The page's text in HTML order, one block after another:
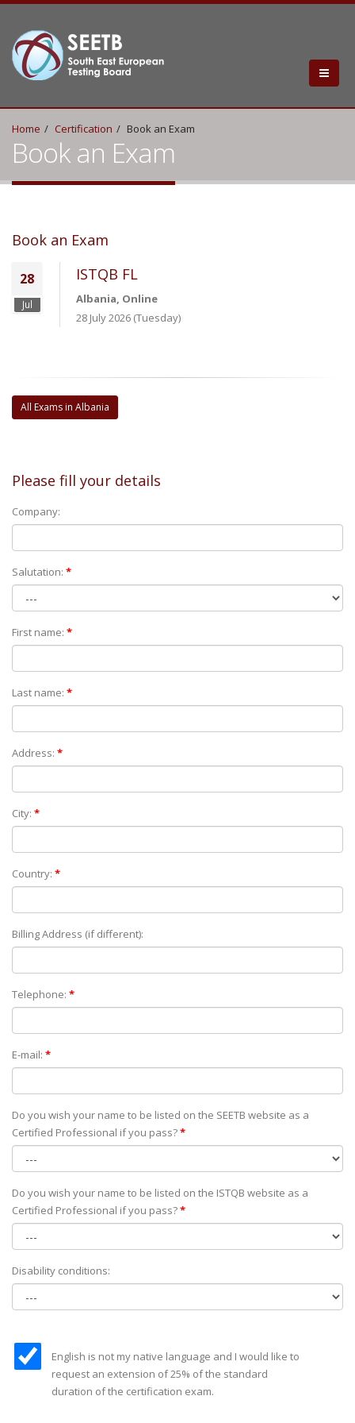
Home Certification Book an Exam
Book an Exam
Book an Exam
28
Jul
ISTQB FL
Albania, Online
28 July 2026 (Tuesday)
All Exams in Albania
Please fill your details
Company:
Salutation: *
First name: *
Last name: *
Address: *
City: *
Country: *
Billing Address (if different):
Telephone: *
E-mail: *
Do you wish your name to be listed on the SEETB website as а
Certified Professional if you pass?*
Do you wish your name to be listed on the ISTQB website as а
Certified Professional if you pass?*
Disability conditions:
English is not my native language and I would like to
request an extension of 25% of the standard
duration of the certification exam.